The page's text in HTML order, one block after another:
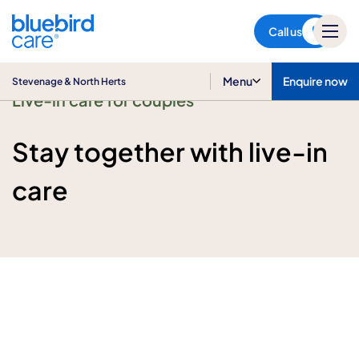
Call us
Stevenage & North Herts Menu Enquire now
Live-in care for couples
Stay together with live-in
care